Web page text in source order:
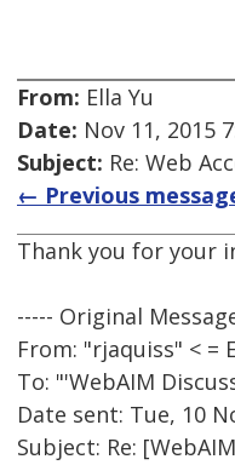
From: Ella Yu
Date: Nov 11, 2015
Subject: Re: Web
← Previous
Thank you for your
----- Original
From: "rjaquiss" < =
To: "'WebAIM
Date sent: Tue, 10
Subject: Re: